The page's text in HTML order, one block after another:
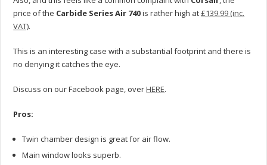
price of the Carbide Series Air 740is rather high at£139.99 (inc.
VAT).
This is an interesting case with a substantial footprint and there is
no denying it catches the eye.
Discuss on our Facebook page, overHERE.
Pros:
Twin chamber design is great for air flow.
Main window looks superb.